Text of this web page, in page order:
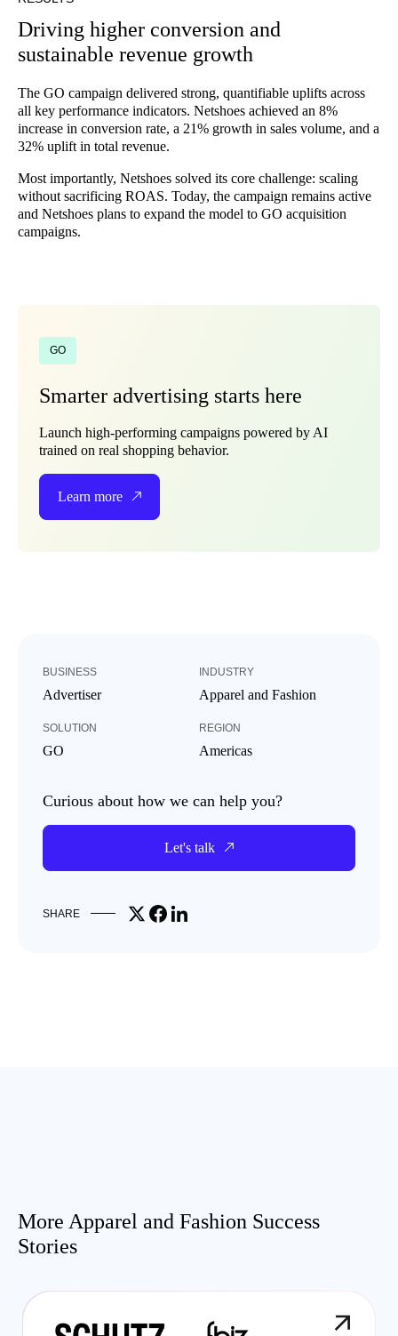
BUSINESS
Advertiser
INDUSTRY
Apparel and Fashion
SOLUTION
GO
REGION
Americas
Curious about how we can help you?
Let's talk
SHARE Share on X
Share on Facebook
Share on LinkedIn
Driving higher conversion and
sustainable revenue growth
The GO campaign delivered strong, quantifiable uplifts across
all key performance indicators. Netshoes achieved an 8%
increase in conversion rate, a 21% growth in sales volume, and a
32% uplift in total revenue.
Most importantly, Netshoes solved its core challenge: scaling
without sacrificing ROAS. Today, the campaign remains active
and Netshoes plans to expand the model to GO acquisition
campaigns.
GO
Smarter advertising starts here
Launch high-performing campaigns powered by AI
trained on real shopping behavior.
Learn more
More Apparel and Fashion Success
Stories